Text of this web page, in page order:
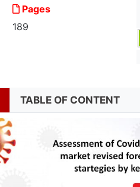
Pages
189
TABLE OF CONTENT